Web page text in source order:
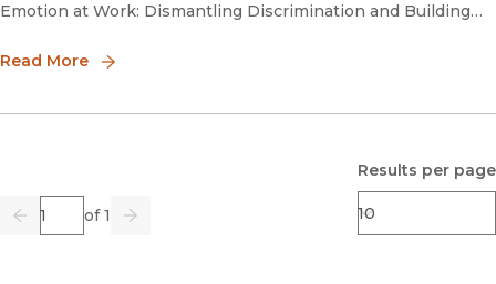
Emotion at Work: Dismantling Discrimination and Building
ou
Read More
Previous
Page of 1
Go Next
Results per page